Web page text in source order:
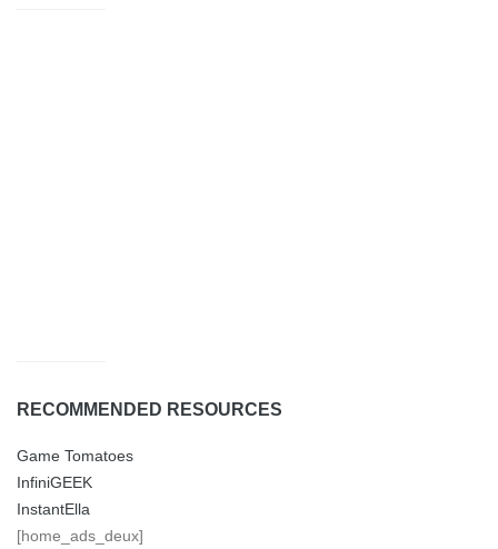
RECOMMENDED RESOURCES
Game Tomatoes
InfiniGEEK
InstantElla
[home_ads_deux]